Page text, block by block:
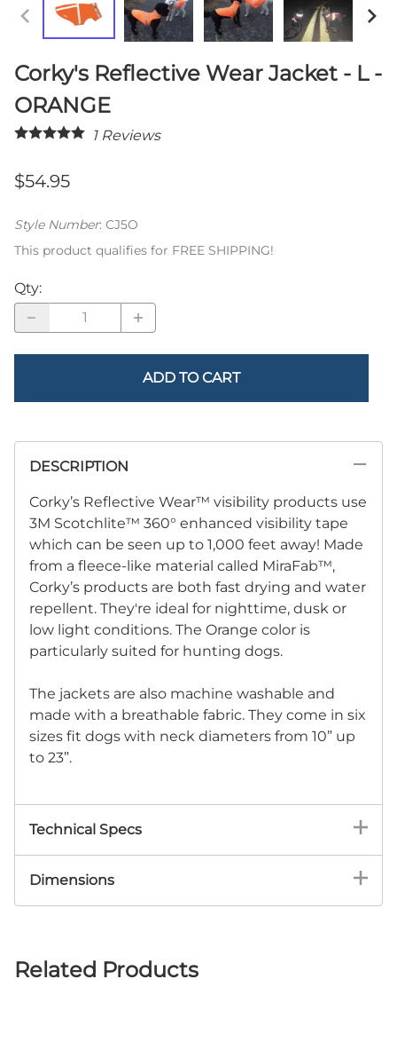
Corky's Reflective Wear Jacket - L -
ORANGE
1Reviews
$54.95
Style Number: CJ5O
This product qualifies for FREE SHIPPING!
Qty:
ADD TO CART
DESCRIPTION
Corky’s Reflective Wear™ visibility products use
3M Scotchlite™ 360° enhanced visibility tape
which can be seen up to 1,000 feet away! Made
from a fleece-like material called MiraFab™,
Corky’s products are both fast drying and water
repellent. They're ideal for nighttime, dusk or
low light conditions. The Orange color is
particularly suited for hunting dogs.
The jackets are also machine washable and
made with a breathable fabric. They come in six
sizes fit dogs with neck diameters from 10” up
to 23”.
Technical Specs
Corky’s products are both fast drying and
Uses 3M Scotchlite™ 360° enhanced
Dimensions
Related Products